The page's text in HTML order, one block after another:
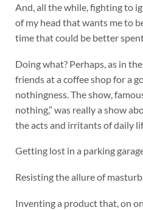
And, all the while, fighting to
of my head that wants me to
time that could be better spent
Doing what? Perhaps, as in
friends at a coffee shop for a
nothingness. The show,
nothing,” was really a show
the acts and irritants of daily
Getting lost in a parking
Resisting the allure of
Inventing a product that, on